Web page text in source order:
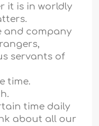
it is in worldly
and company
servants of
time.
time daily
about all our